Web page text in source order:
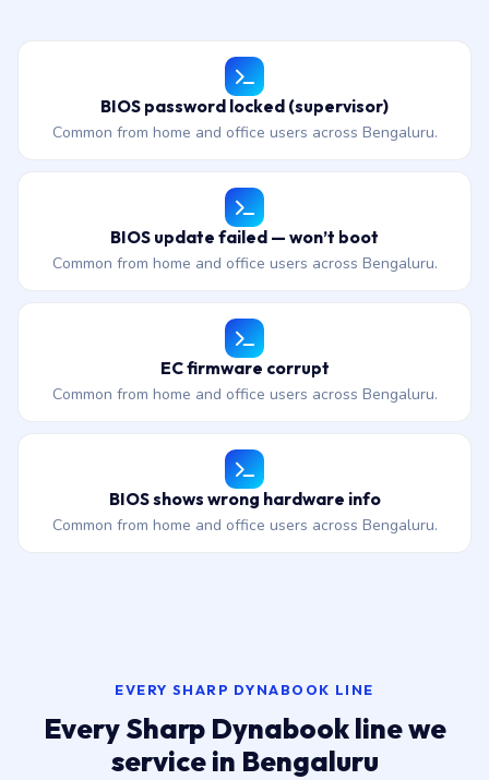
BIOS password locked (supervisor)
Common from home and office users across Bengaluru.
BIOS update failed — won’t boot
Common from home and office users across Bengaluru.
EC firmware corrupt
Common from home and office users across Bengaluru.
BIOS shows wrong hardware info
Common from home and office users across Bengaluru.
EVERY SHARP DYNABOOK LINE
Every Sharp Dynabook line we
service in Bengaluru